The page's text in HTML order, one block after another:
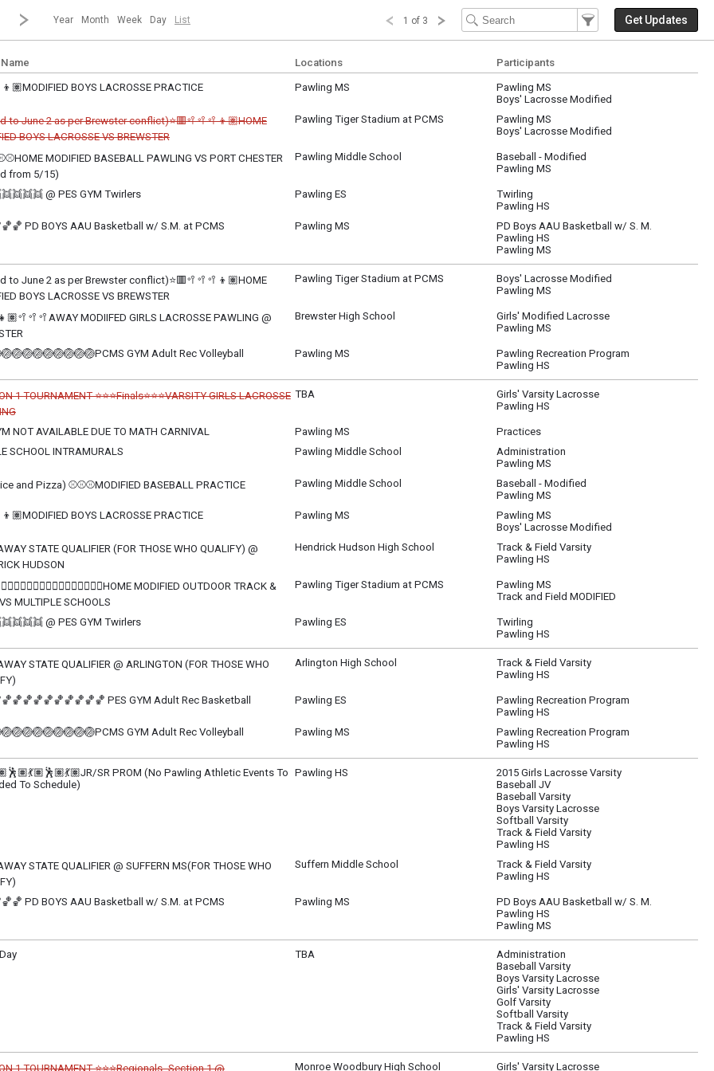
strong| calendar month.
Jump to...
...a specific month and/or year.
Go to Next Month
Click here to view the |strong|next|/strong| calendar month.
Year Month Week Day List 1 of 3
Filter Events
Filter the events that get
Get Updates
Locations Participants
BOYS LACROSSE PRACTICE Pawling MS
Pawling MS
Boys' Lacrosse Modified
to June 2 as per Brewster conflict)⭐🟥🥍🥍🥍👦🏽HOME
BOYS LACROSSE VS BREWSTER
June 1
- 5:30 pm
Pawling Tiger Stadium at PCMS
Pawling MS
Boys' Lacrosse Modified
MODIFIED BASEBALL PAWLING VS PORT CHESTER
from 5/15)
- TBD
Pawling Middle School
Baseball - Modified
Pawling MS
@ PES GYM Twirlers Pawling ES
Twirling
Pawling HS
PD BOYS AAU Basketball w/ S.M. at PCMS Pawling MS
PD Boys AAU Basketball w/ S. M.
Pawling HS
Pawling MS
to June 2 as per Brewster conflict)⭐🟥🥍🥍🥍👦🏽HOME
BOYS LACROSSE VS BREWSTER
- 5:30 pm
Pawling Tiger Stadium at PCMS
Boys' Lacrosse Modified
Pawling MS
MODIIFED GIRLS LACROSSE PAWLING @
- TBD
Brewster High School
Girls' Modified Lacrosse
Pawling MS
GYM Adult Rec Volleyball Pawling MS
Pawling Recreation Program
Pawling HS
1 TOURNAMENT ⭐⭐⭐Finals⭐⭐⭐VARSITY GIRLS LACROSSE TBA
Girls' Varsity Lacrosse
Pawling HS
NOT AVAILABLE DUE TO MATH CARNIVAL
- 11:00 pm
Pawling MS
Practices
SCHOOL INTRAMURALS Pawling Middle School
Administration
Pawling MS
and Pizza) ⚾⚾⚾MODIFIED BASEBALL PRACTICE
- 4:45 pm
Pawling Middle School
Baseball - Modified
Pawling MS
BOYS LACROSSE PRACTICE Pawling MS
Pawling MS
Boys' Lacrosse Modified
STATE QUALIFIER (FOR THOSE WHO QUALIFY) @
HUDSON
- TBD
Hendrick Hudson High School
Track & Field Varsity
Pawling HS
MODIFIED OUTDOOR TRACK &
MULTIPLE SCHOOLS
- TBD
Pawling Tiger Stadium at PCMS
Pawling MS
Track and Field MODIFIED
@ PES GYM Twirlers Pawling ES
Twirling
Pawling HS
STATE QUALIFIER @ ARLINGTON (FOR THOSE WHO
- TBD
Arlington High School
Track & Field Varsity
Pawling HS
PES GYM Adult Rec Basketball Pawling ES
Pawling Recreation Program
Pawling HS
GYM Adult Rec Volleyball Pawling MS
Pawling Recreation Program
Pawling HS
SR PROM (No Pawling Athletic Events To
To Schedule)
Pawling HS
2015 Girls Lacrosse Varsity
Baseball JV
Baseball Varsity
Boys Varsity Lacrosse
Softball Varsity
Track & Field Varsity
Pawling HS
STATE QUALIFIER @ SUFFERN MS(FOR THOSE WHO
- TBD
Suffern Middle School
Track & Field Varsity
Pawling HS
PD BOYS AAU Basketball w/ S.M. at PCMS Pawling MS
PD Boys AAU Basketball w/ S. M.
Pawling HS
Pawling MS
TBA
Administration
Baseball Varsity
Boys Varsity Lacrosse
Girls' Varsity Lacrosse
Golf Varsity
Softball Varsity
Track & Field Varsity
Pawling HS
1 TOURNAMENT ⭐⭐⭐Regionals- Section 1 @ Monroe Woodbury High School Girls' Varsity Lacrosse